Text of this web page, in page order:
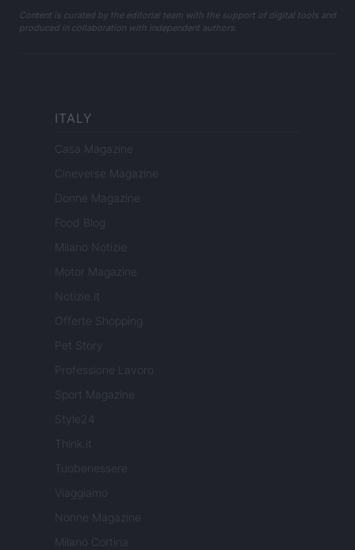
Content is curated by the editorial team with the support of digital tools and
produced in collaboration with independent authors.
ITALY
Casa Magazine
Cineverse Magazine
Donne Magazine
Food Blog
Milano Notizie
Motor Magazine
Notizie.it
Offerte Shopping
Pet Story
Professione Lavoro
Sport Magazine
Style24
Think.it
Tuobenessere
Viaggiamo
Nonne Magazine
Milano Cortina